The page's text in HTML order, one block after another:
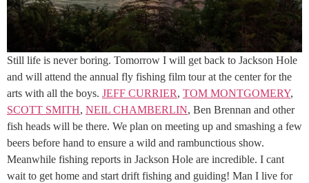
Still life is never boring. Tomorrow I will get back to Jackson Hole
and will attend the annual fly fishing film tour at the center for the
arts with all the boys. JEFF CURRIER, TOM MONTGOMERY,
SCOTT SMITH, NEIL CHAMBERLIN, Ben Brennan and other
fish heads will be there. We plan on meeting up and smashing a few
beers before hand to ensure a wild and rambunctious show.
Meanwhile fishing reports in Jackson Hole are incredible. I cant
wait to get home and start drift fishing and guiding! Man I live for